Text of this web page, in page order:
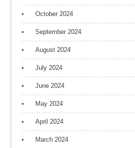
October 2024
September 2024
August 2024
July 2024
June 2024
May 2024
April 2024
March 2024